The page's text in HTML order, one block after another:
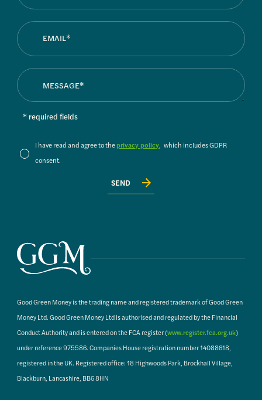
* required fields
I have read and agree to theprivacy policy , which includes GDPR
consent.
SEND
Good Green Money is the trading name and registered trademark of Good Green
Money Ltd. Good Green Money Ltd is authorised and regulated by the Financial
Conduct Authority and is entered on the FCA register (www.register.fca.org.uk)
under reference 975586. Companies House registration number 14088618,
registered in the UK. Registered office: 18 Highwoods Park, Brockhall Village,
Blackburn, Lancashire, BB6 8HN